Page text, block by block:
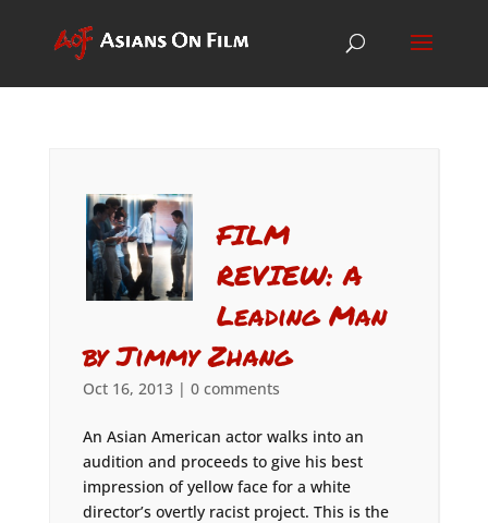
FILM
REVIEW: A
Leading Man
by Jimmy Zhang
Oct 16, 2013| 0 comments
An Asian American actor walks into an
audition and proceeds to give his best
impression of yellow face for a white
director’s overtly racist project. This is the